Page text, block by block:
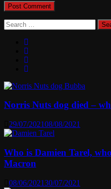
Search
for:
Norris Nuts dog died –
29/07/202108/08/2021
Who is Damien Tarel,
Macron
08/06/202130/07/2021